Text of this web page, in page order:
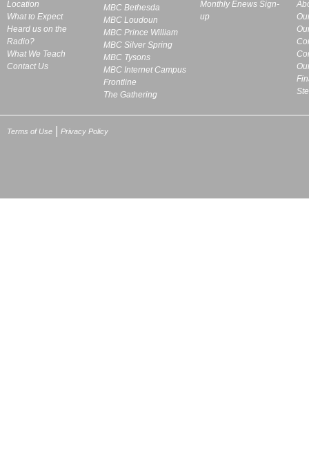
Location
What to Expect
Heard us on the
Radio?
What We Teach
Contact Us
MBC Bethesda
MBC Loudoun
MBC Prince William
MBC Silver Spring
MBC Tysons
MBC Internet Campus
Frontline
The Gathering
Monthly Enews Sign-
up
Terms of Use Privacy Policy